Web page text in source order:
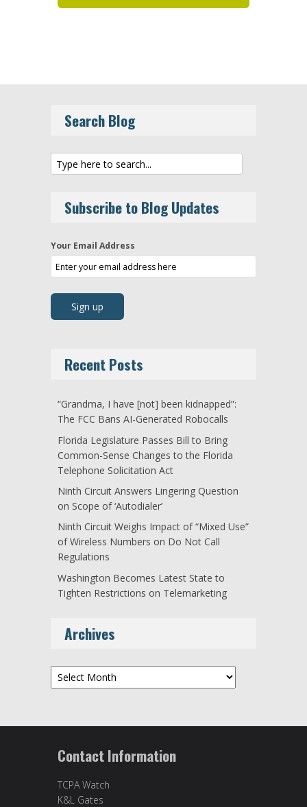
Search Blog
Subscribe to Blog Updates
Your Email Address
Recent Posts
“Grandma, I have [not] been kidnapped”:
The FCC Bans AI-Generated Robocalls
Florida Legislature Passes Bill to Bring
Common-Sense Changes to the Florida
Telephone Solicitation Act
Ninth Circuit Answers Lingering Question
on Scope of ‘Autodialer’
Ninth Circuit Weighs Impact of “Mixed Use”
of Wireless Numbers on Do Not Call
Regulations
Washington Becomes Latest State to
Tighten Restrictions on Telemarketing
Archives
Archives
Contact Information
TCPA Watch
K&L Gates